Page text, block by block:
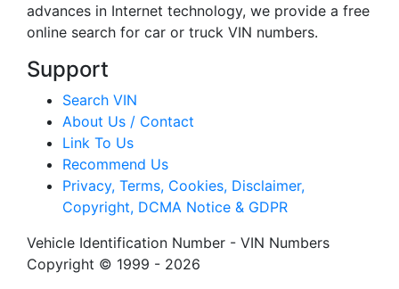
advances in Internet technology, we provide a free
online search for car or truck VIN numbers.
Support
Search VIN
About Us / Contact
Link To Us
Recommend Us
Privacy, Terms, Cookies, Disclaimer,
Copyright, DCMA Notice & GDPR
Vehicle Identification Number - VIN Numbers
Copyright © 1999 - 2026